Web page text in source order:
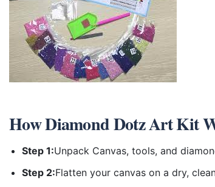
HowDiamond Dotz Art Kit
Step 1:Unpack Canvas, tools, and
Step 2:Flatten your canvas on a dry,